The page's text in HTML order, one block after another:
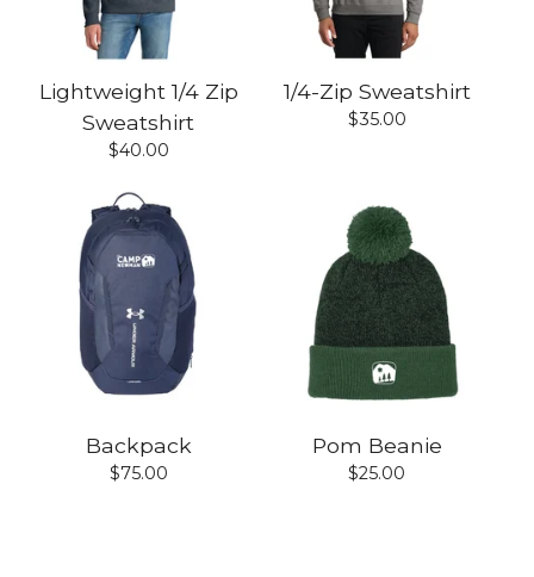
Lightweight 1/4 Zip
Sweatshirt
$40.00
1/4-Zip Sweatshirt
$35.00
Backpack
$75.00
Pom Beanie
$25.00